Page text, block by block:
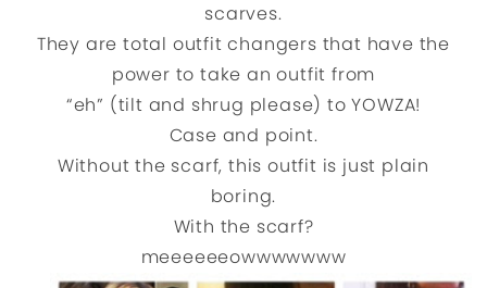
scarves.
They are total outfit changers that have the
power to take an outfit from
“eh” (tilt and shrug please) to YOWZA!
Case and point.
Without the scarf, this outfit is just plain
boring.
With the scarf?
meeeeeeowwwwwww